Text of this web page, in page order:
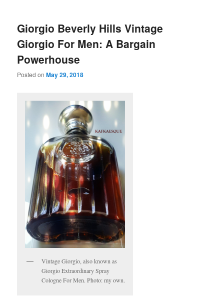
Giorgio Beverly Hills Vintage
Giorgio For Men: A Bargain
Powerhouse
Posted onMay 29, 2018
Vintage Giorgio, also known as
Giorgio Extraordinary Spray
Cologne For Men. Photo: my own.